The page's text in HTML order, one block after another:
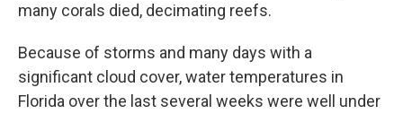
many corals died, decimating reefs.
Because of storms and many days with a
significant cloud cover, water temperatures in
Florida over the last several weeks were well under